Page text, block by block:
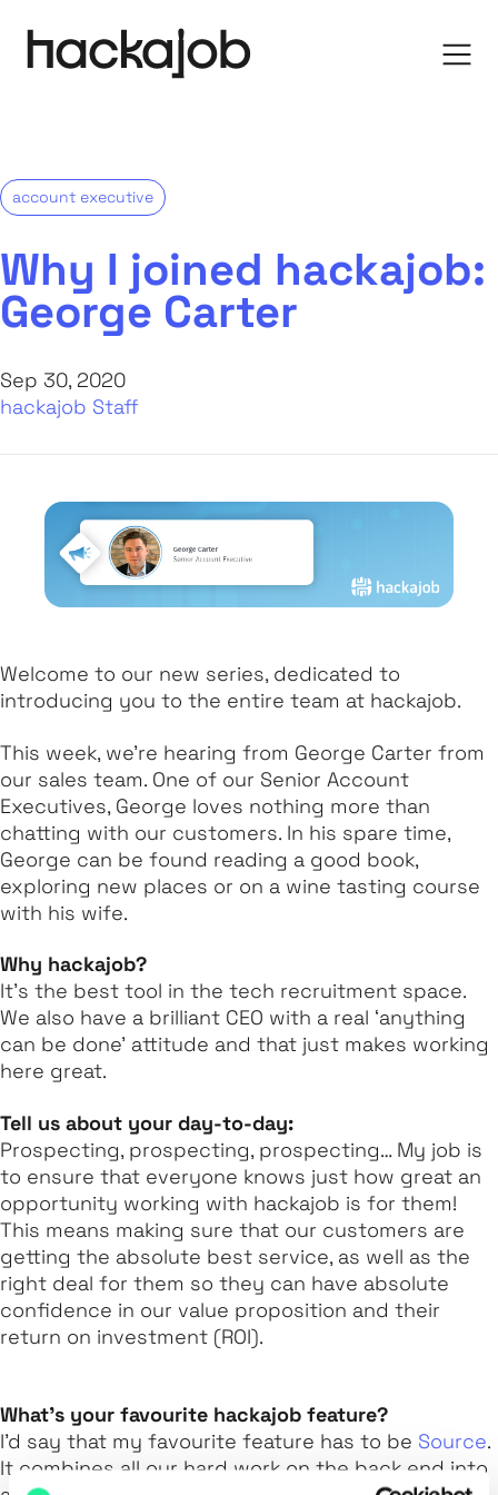
account executive
Why I joined hackajob:
George Carter
Sep 30, 2020
hackajob Staff
Welcome to our new series, dedicated to
introducing you to the entire team at hackajob.
This week, we’re hearing from George Carter from
our sales team. One of our Senior Account
Executives, George loves nothing more than
chatting with our customers. In his spare time,
George can be found reading a good book,
exploring new places or on a wine tasting course
with his wife.
Why hackajob?
It’s the best tool in the tech recruitment space.
We also have a brilliant CEO with a real ‘anything
can be done’ attitude and that just makes working
here great.
Tell us about your day-to-day:
Prospecting, prospecting, prospecting… My job is
to ensure that everyone knows just how great an
opportunity working with hackajob is for them!
This means making sure that our customers are
getting the absolute best service, as well as the
right deal for them so they can have absolute
confidence in our value proposition and their
return on investment (ROI).
What’s your favourite hackajob feature?
I’d say that my favourite feature has to be Source.
It combines all our hard work on the back end into